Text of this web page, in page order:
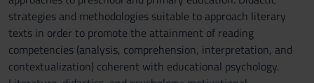
strategies and methodologies suitable to approach literary
texts in order to promote the attainment of reading
competencies (analysis, comprehension, interpretation, and
contextualization) coherent with educational psychology.